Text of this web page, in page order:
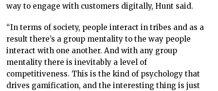
way to engage with customers digitally, Hunt said.
“In terms of society, people interact in tribes and as a
result there’s a group mentality to the way people
interact with one another. And with any group
mentality there is inevitably a level of
competitiveness. This is the kind of psychology that
drives gamification, and the interesting thing is just